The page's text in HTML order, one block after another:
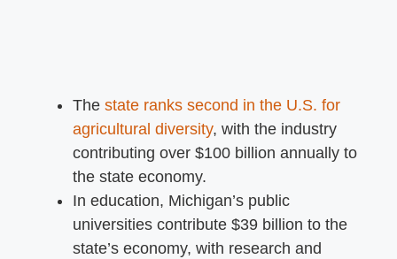
The state ranks second in the U.S. for
agricultural diversity, with the industry
contributing over $100 billion annually to
the state economy.
In education, Michigan’s public
universities contribute $39 billion to the
state’s economy, with research and